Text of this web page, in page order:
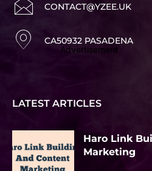
CONTACT@YZEE.UK
CA50932 PASADENA
Advertisement
LATEST ARTICLES
Haro Link
Marketing